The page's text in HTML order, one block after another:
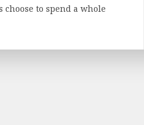
choose to spend a whole